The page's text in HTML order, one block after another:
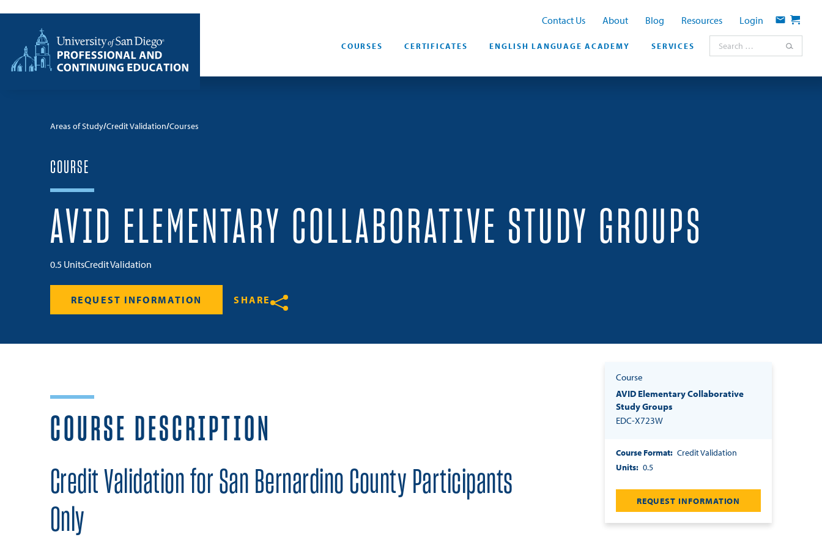
Home
COURSES CERTIFICATES ENGLISH LANGUAGE ACADEMY SERVICES
Contact Us About Blog Resources Login Contact
Cart
Search for:
Areas of Study Credit Validation Courses
COURSE
AVID ELEMENTARY COLLABORATIVE STUDY GROUPS
0.5 UnitsCredit Validation
REQUEST INFORMATION SHARE
Course
AVID Elementary Collaborative
Study Groups
EDC-X723W
Course Format
Credit Validation
Units
0.5
REQUEST INFORMATION
COURSE DESCRIPTION
Credit Validation for San Bernardino County Participants
Only